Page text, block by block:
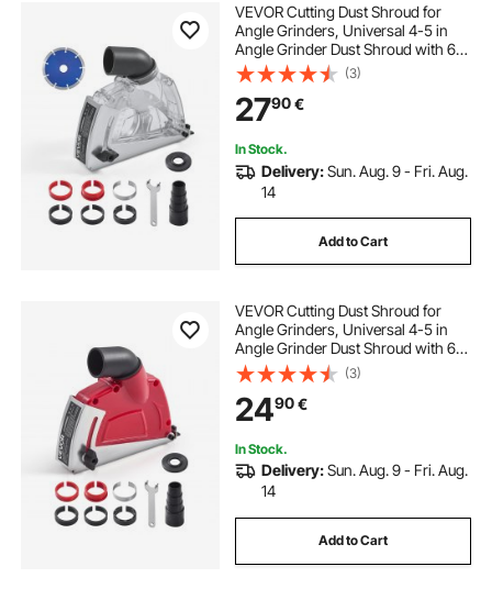
VEVOR Cutting Dust Shroud for
Angle Grinders, Universal 4-5 in
Angle Grinder Dust Shroud with 6
Clamping Washers & 5 in Diamond
Grinding Cup Wheel, Adjustable
Cutting Depth, Connect to Vacuum
Cleaner
(3)
2790€
In Stock.
Delivery:Sun. Aug. 9 - Fri. Aug.
14
Add to Cart
VEVOR Cutting Dust Shroud for
Angle Grinders, Universal 4-5 in
Angle Grinder Dust Shroud with 6
Clamping Washers, Adjustable
Cutting Depth, Connect to Vacuum
Cleaner, for Wood Concrete Wall
Stone
(3)
2490€
In Stock.
Delivery:Sun. Aug. 9 - Fri. Aug.
14
Add to Cart